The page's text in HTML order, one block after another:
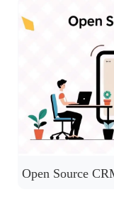
Open Source